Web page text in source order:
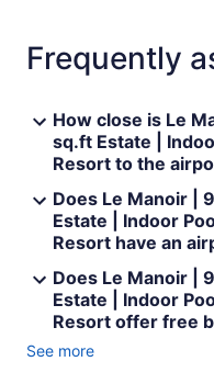
Frequently
How close is Le
sq.ft Estate |
Resort to the
Does Le Manoir |
Estate | Indoor
Resort have an
Does Le Manoir |
Estate | Indoor
Resort offer free
See more